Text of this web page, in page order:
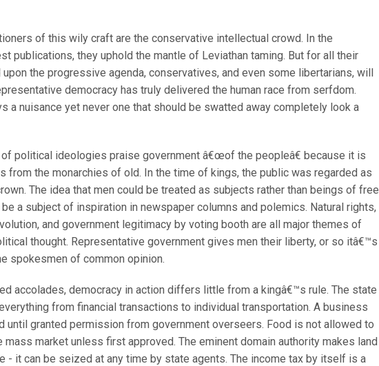
of this wily craft are the conservative intellectual crowd. In the
publications, they uphold the mantle of Leviathan taming. But for all their
the progressive agenda, conservatives, and even some libertarians, will
democracy has truly delivered the human race from serfdom.
a nuisance yet never one that should be swatted away completely look a
political ideologies praise government â€œof the peopleâ€ because it is
from the monarchies of old. In the time of kings, the public was regarded as
The idea that men could be treated as subjects rather than beings of free
a subject of inspiration in newspaper columns and polemics. Natural rights,
and government legitimacy by voting booth are all major themes of
thought. Representative government gives men their liberty, or so itâ€™s
spokesmen of common opinion.
accolades, democracy in action differs little from a kingâ€™s rule. The state
from financial transactions to individual transportation. A business
until granted permission from government overseers. Food is not allowed to
mass market unless first approved. The eminent domain authority makes land
- it can be seized at any time by state agents. The income tax by itself is a